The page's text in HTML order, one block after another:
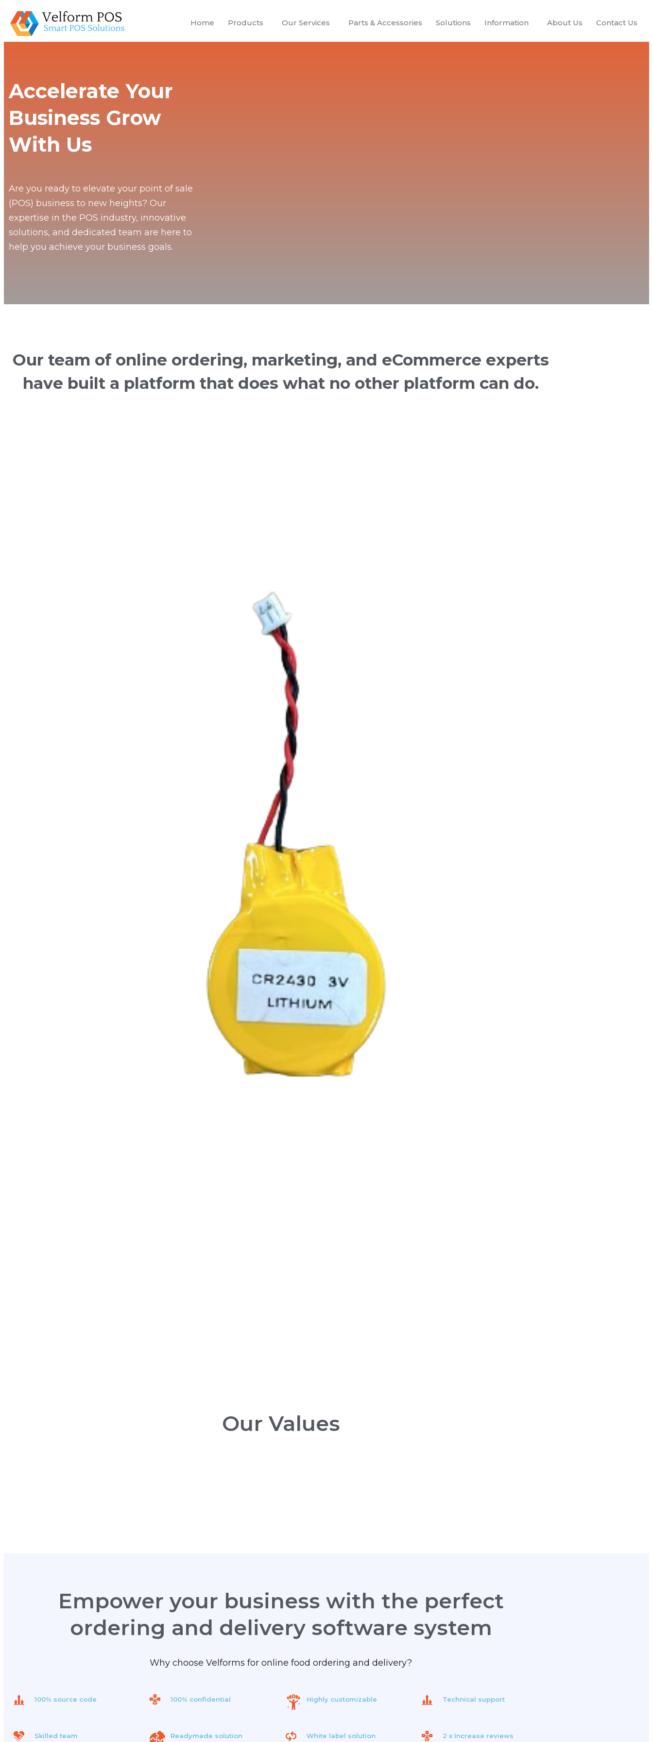
Home Products Our Services Parts & Accessories Solutions Information About Us Contact Us
Accelerate Your
Business Grow
With Us
Are you ready to elevate your point of sale
(POS) business to new heights? Our
expertise in the POS industry, innovative
solutions, and dedicated team are here to
help you achieve your business goals.
Our team of online ordering, marketing, and eCommerce experts
have built a platform that does what no other platform can do.
Our Values
Empower your business with the perfect
ordering and delivery software system
Why choose Velforms for online food ordering and delivery?
100% source code
Skilled team
100% confidential
Readymade solution
Highly customizable
White label solution
Technical support
2 x Increase reviews